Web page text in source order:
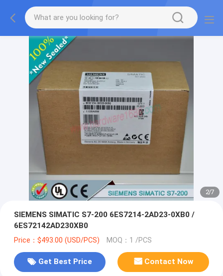
2/7
SIEMENS SIMATIC S7-200 6ES7214-2AD23-0XB0 /
6ES72142AD230XB0
Price：$493.00 (USD/PCS) MOQ：1 /PCS
Get Best Price Contact Now